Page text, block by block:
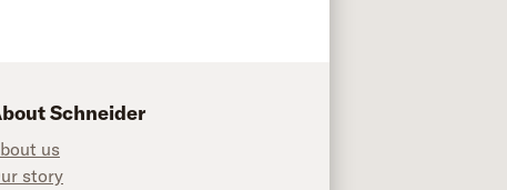
Schneider
us
story